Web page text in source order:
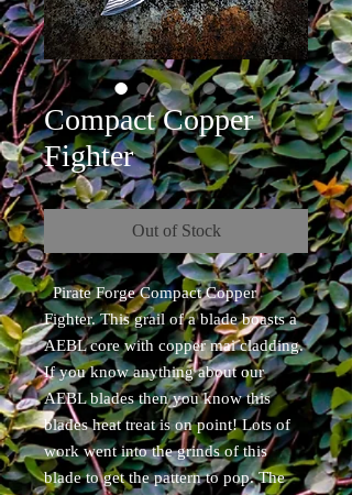
Compact Copper
Fighter
Out of Stock
Pirate Forge Compact Copper
Fighter. This grail of a blade boasts a
AEBL core with copper mai cladding.
If you know anything about our
AEBL blades then you know this
blades heat treat is on point! Lots of
work went into the grinds of this
blade to get the pattern to pop. The